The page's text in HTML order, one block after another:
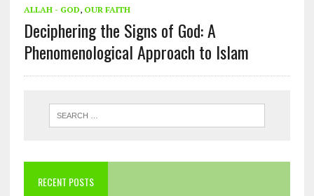
ALLAH - GOD, OUR FAITH
Deciphering the Signs of God: A
Phenomenological Approach to Islam
RECENT POSTS